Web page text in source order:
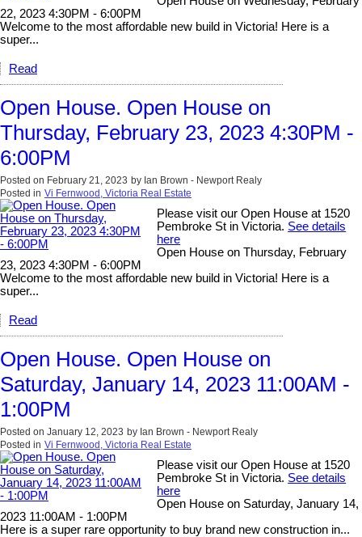
22, 2023 4:30PM - 6:00PM
Welcome to the most affordable new build in Victoria! Here is a
super...
Read
Open House. Open House on
Thursday, February 23, 2023 4:30PM -
6:00PM
Posted on February 21, 2023 by Ian Brown - Newport Realy
Posted in Vi Fernwood, Victoria Real Estate
Please visit our Open House at 1520
Pembroke St in Victoria. See details
here
Open House on Thursday, February
23, 2023 4:30PM - 6:00PM
Welcome to the most affordable new build in Victoria! Here is a
super...
Read
Open House. Open House on
Saturday, January 14, 2023 11:00AM -
1:00PM
Posted on January 12, 2023 by Ian Brown - Newport Realy
Posted in Vi Fernwood, Victoria Real Estate
Please visit our Open House at 1520
Pembroke St in Victoria. See details
here
Open House on Saturday, January 14,
2023 11:00AM - 1:00PM
Here is a super rare opportunity to buy brand new construction in...